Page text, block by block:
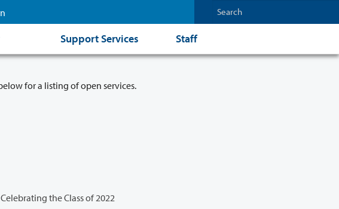
Support Services Staff
for a listing of open services.
the Class of 2022